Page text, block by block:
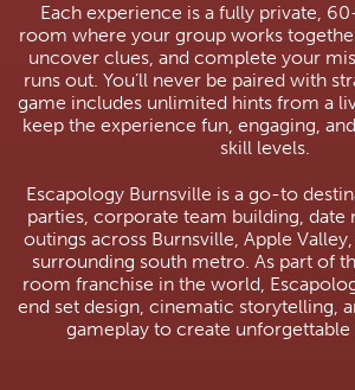
Each experience is a fully private,
room where your group works
uncover clues, and complete your
runs out. You’ll never be paired with
game includes unlimited hints from a
keep the experience fun, engaging,
skill levels.
Escapology Burnsville is a go-to
parties, corporate team building, date
outings across Burnsville, Apple
surrounding south metro. As part of
room franchise in the world,
end set design, cinematic storytelling,
gameplay to create unforgettable